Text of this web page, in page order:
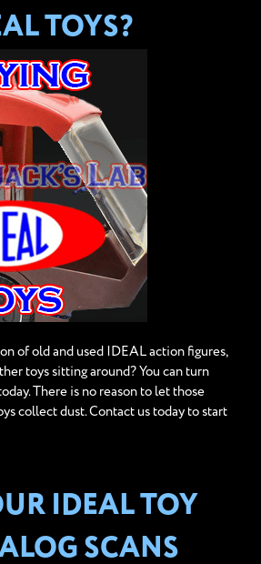
TOYS?
of old and used IDEAL action figures,
toys sitting around? You can turn
There is no reason to let those
collect dust. Contact us today to start
IDEAL TOY
SCANS